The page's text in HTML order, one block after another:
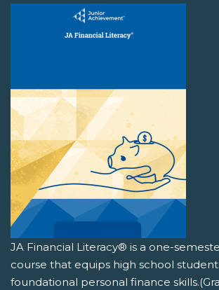
JA Financial Literacy® is a one-
course that equips high school
foundational personal finance